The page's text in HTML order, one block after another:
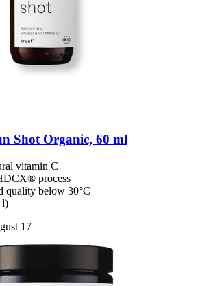
Shot Organic, 60 ml
vitamin C
process
quality below 30°C
l)
17